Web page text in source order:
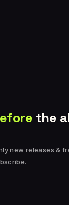
the
new releases &